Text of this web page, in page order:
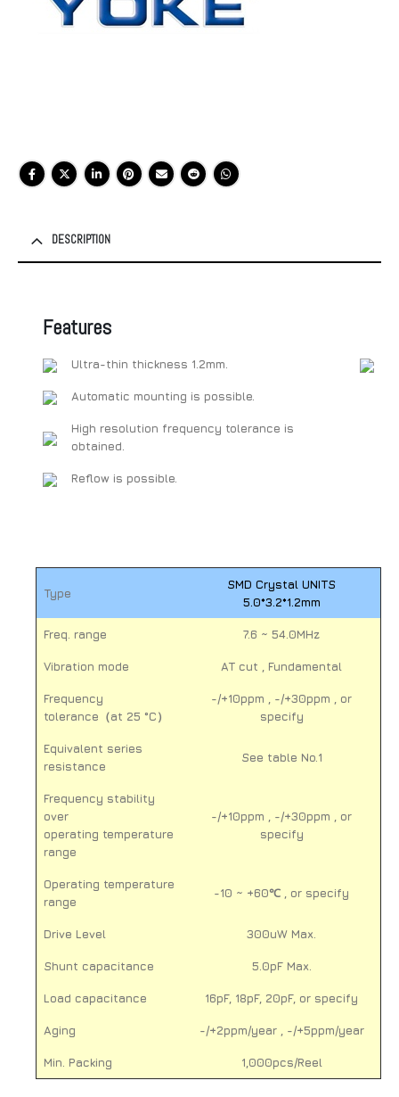
DESCRIPTION
Features
Ultra-thin thickness 1.2mm.
Automatic mounting is possible.
High resolution frequency tolerance is
obtained.
Reflow is possible.
Type
SMD Crystal UNITS
5.0*3.2*1.2mm
Freq. range 7.6 ~ 54.0MHz
Vibration mode AT cut , Fundamental
Frequency
tolerance（at 25 °C）
-/+10ppm , -/+30ppm , or
specify
Equivalent series
resistance
See table No.1
Frequency stability
over
operating temperature
range
-/+10ppm , -/+30ppm , or
specify
Operating temperature
range
-10 ~ +60℃ , or specify
Drive Level 300uW Max.
Shunt capacitance 5.0pF Max.
Load capacitance 16pF, 18pF, 20pF, or specify
Aging -/+2ppm/year , -/+5ppm/year
Min. Packing 1,000pcs/Reel